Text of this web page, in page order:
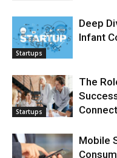
Startups
Deep
Infant
Startups
The
Mobile